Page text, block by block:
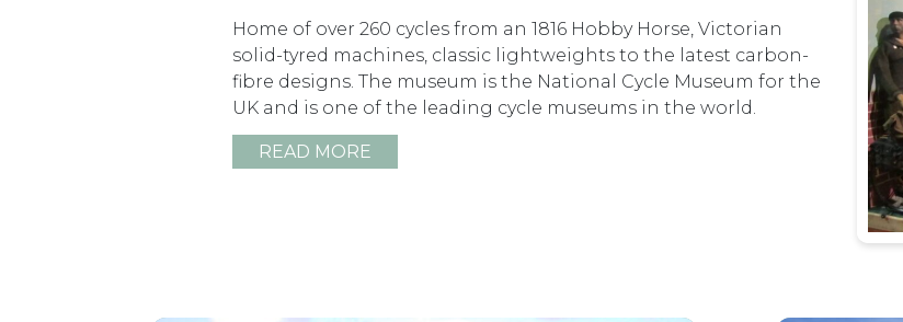
Home of over 260 cycles from an 1816 Hobby Horse, Victorian
solid-tyred machines, classic lightweights to the latest carbon-
fibre designs. The museum is the National Cycle Museum for the
UK and is one of the leading cycle museums in the world.
READ MORE